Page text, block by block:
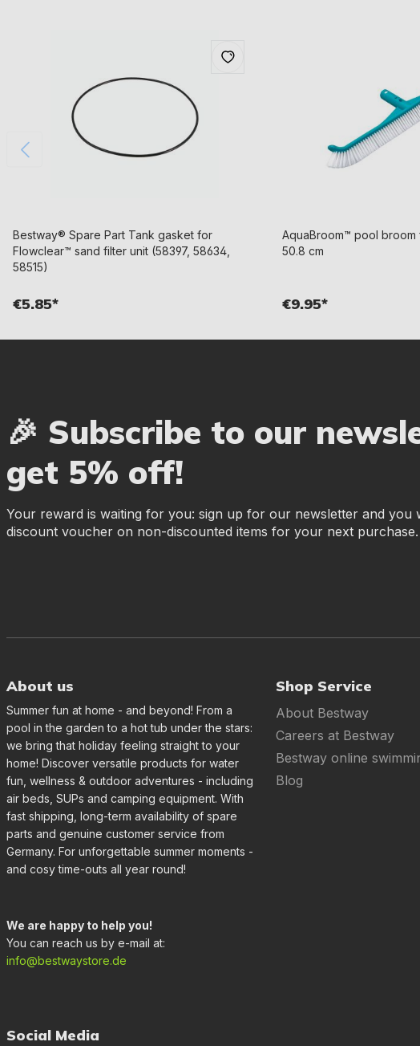
Bestway® Spare Part Tank gasket for
Flowclear™ sand filter unit (58397, 58634,
58515)
€5.85*
AquaBroom™ pool
50.8 cm
€9.95*
🎉 Subscribe to our
get 5% off!
Your reward is waiting for you: sign up for our newsletter and you
discount voucher on non-discounted items for your next purchase.
About us
Summer fun at home - and beyond! From a
pool in the garden to a hot tub under the stars:
we bring that holiday feeling straight to your
home! Discover versatile products for water
fun, wellness & outdoor adventures - including
air beds, SUPs and camping equipment. With
fast shipping, long-term availability of spare
parts and genuine customer service from
Germany. For unforgettable summer moments -
and cosy time-outs all year round!
We are happy to help you!
You can reach us by e-mail at:
info@bestwaystore.de
Shop Service
About Bestway
Careers at Bestway
Bestway online
Blog
Social Media